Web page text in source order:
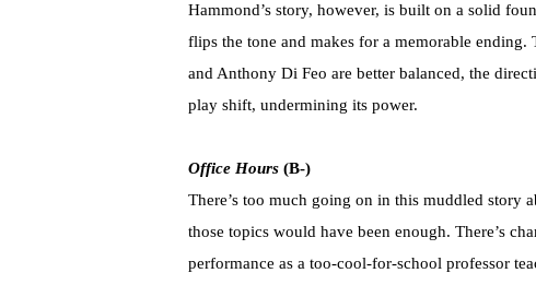
Hammond’s story, however, is built on a solid
flips the tone and makes for a memorable
and Anthony Di Feo are better balanced, the
play shift, undermining its power.
Office Hours (B-)
There’s too much going on in this muddled story
those topics would have been enough. There’s
performance as a too-cool-for-school professor